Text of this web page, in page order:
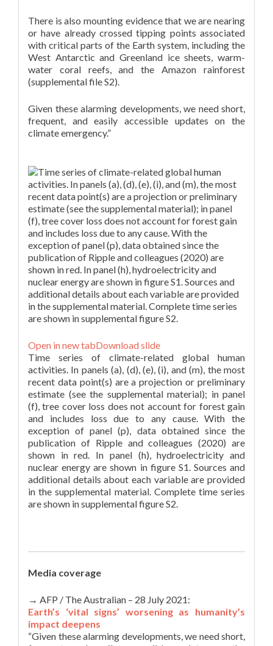
There is also mounting evidence that we are nearing
or have already crossed tipping points associated
with critical parts of the Earth system, including the
West Antarctic and Greenland ice sheets, warm-
water coral reefs, and the Amazon rainforest
(supplemental file S2).
Given these alarming developments, we need short,
frequent, and easily accessible updates on the
climate emergency.”
Open in new tabDownload slide
Time series of climate-related global human
activities. In panels (a), (d), (e), (i), and (m), the most
recent data point(s) are a projection or preliminary
estimate (see the supplemental material); in panel
(f), tree cover loss does not account for forest gain
and includes loss due to any cause. With the
exception of panel (p), data obtained since the
publication of Ripple and colleagues (2020) are
shown in red. In panel (h), hydroelectricity and
nuclear energy are shown in figure S1. Sources and
additional details about each variable are provided
in the supplemental material. Complete time series
are shown in supplemental figure S2.
Media coverage
→ AFP / The Australian – 28 July 2021:
Earth’s ‘vital signs’ worsening as humanity’s
impact deepens
“Given these alarming developments, we need short,